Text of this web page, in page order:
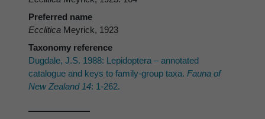
Preferred name
Ecclitica Meyrick, 1923
Taxonomy reference
Dugdale, J.S. 1988: Lepidoptera – annotated
catalogue and keys to family-group taxa. Fauna of
New Zealand 14: 1-262.